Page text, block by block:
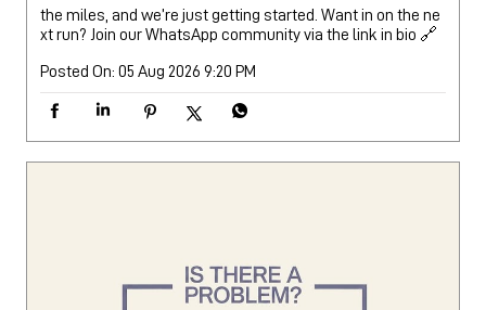
the miles, and we’re just getting started. Want in on the ne
xt run? Join our WhatsApp community via the link in bio 🔗
Posted On: 05 Aug 2026 9:20 PM